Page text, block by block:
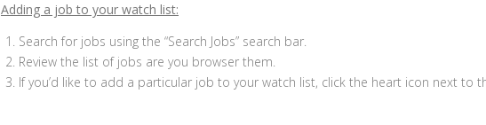
Adding a job to your watch list:
Search for jobs using the “Search Jobs” search bar.
Review the list of jobs are you browser them.
If you’d like to add a particular job to your watch list, click the heart icon next to